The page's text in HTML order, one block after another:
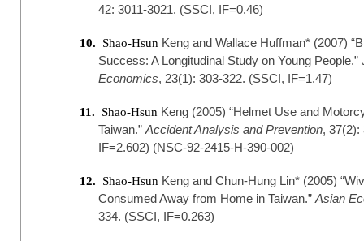
42: 3011-3021. (SSCI, IF=0.46)
10. Shao-Hsun Keng and Wallace Huffman* (2007)
Success: A Longitudinal Study on Young People.”
Economics, 23(1): 303-322. (SSCI, IF=1.47)
11. Shao-Hsun Keng (2005) “Helmet Use and
Taiwan.”Accident Analysis and Prevention, 37(2):
IF=2.602) (NSC-92-2415-H-390-002)
12. Shao-Hsun Keng and Chun-Hung Lin* (2005)
Consumed Away from Home in Taiwan.”Asian
334. (SSCI, IF=0.263)